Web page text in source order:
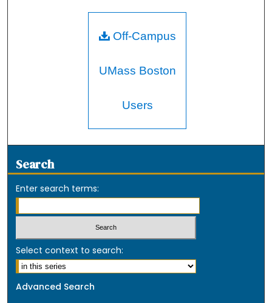
Off-Campus
UMass Boston
Users
Search
Enter search terms:
Select context to search:
Advanced Search